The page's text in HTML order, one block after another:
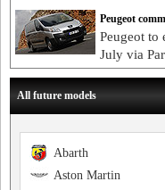
Peugeot
Peugeot to
July via
All future models
Abarth
Aston Martin